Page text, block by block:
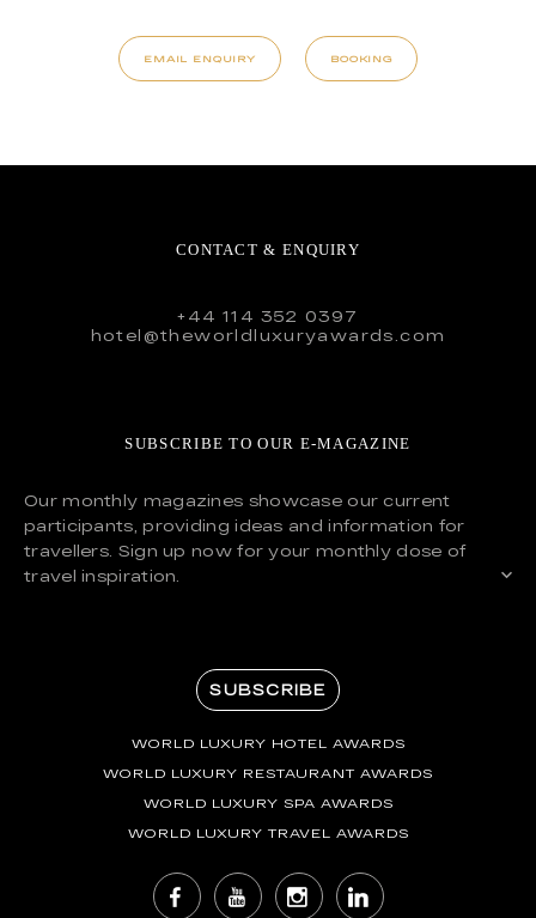
EMAIL ENQUIRY BOOKING
CONTACT & ENQUIRY
+44 114 352 0397
hotel@theworldluxuryawards.com
SUBSCRIBE TO OUR E-MAGAZINE
Our monthly magazines showcase our current
participants, providing ideas and information for
travellers. Sign up now for your monthly dose of
travel inspiration.
SUBSCRIBE
WORLD LUXURY HOTEL AWARDS
WORLD LUXURY RESTAURANT AWARDS
WORLD LUXURY SPA AWARDS
WORLD LUXURY TRAVEL AWARDS